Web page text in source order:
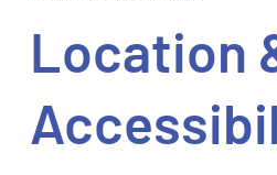
Location